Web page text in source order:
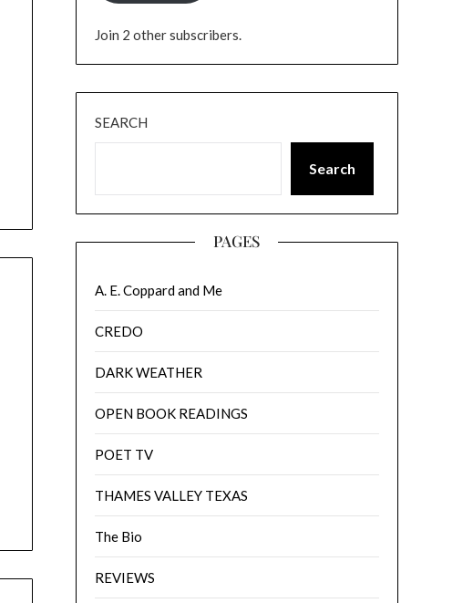
Join 2 other subscribers.
SEARCH
Search
PAGES
A. E. Coppard and Me
CREDO
DARK WEATHER
OPEN BOOK READINGS
POET TV
THAMES VALLEY TEXAS
The Bio
REVIEWS